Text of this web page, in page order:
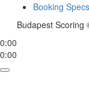
Booking Specs
Budapest Scoring
0:00
0:00